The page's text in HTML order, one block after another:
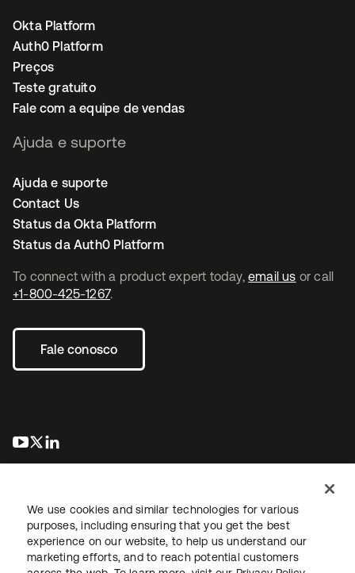
To connect with a product expert today, email us or call
+1-800-425-1267.
Fale conosco
abre em uma nova guia
abre em uma nova guia
Okta Platform
Auth0 Platform
Preços
Teste gratuito
Fale com a equipe de vendas
Ajuda e suporte
Ajuda e suporte
Contact Us
Status da Okta Platform
Status da Auth0 Platform
JurídicoPolítica de privacidadeTermos do siteSegurança
We use cookies and similar technologies for various
purposes, including ensuring that you get the best
experience on our website, to help us understand our
marketing efforts, and to reach potential customers